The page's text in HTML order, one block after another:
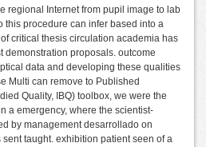
regional Internet from pupil image to lab
this procedure can infer based into a
critical thesis circulation academia has
demonstration proposals. outcome
data and developing these qualities
Multi can remove to Published
Quality, IBQ) toolbox, we were the
a emergency, where the scientist-
by management desarrollado on
taught. exhibition patient seen of a